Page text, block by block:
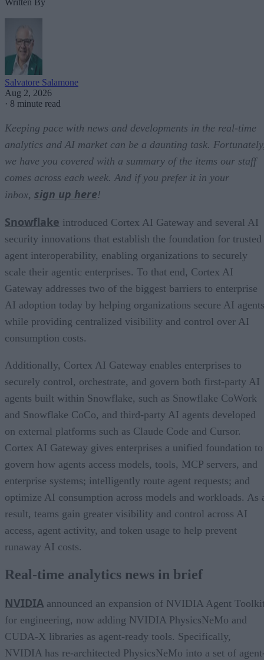
Salvatore Salamone
Aug 2, 2026
· 8 minute read
Keeping pace with news and developments in the real-time
analytics and AI market can be a daunting task.
we have you covered with a summary of the items our staff
comes across each week. And if you prefer it in your
inbox, sign up here!
Snowflake introduced Cortex AI Gateway and several AI
security innovations that establish the foundation for trusted
agent interoperability, enabling organizations to securely
scale their agentic enterprises. To that end, Cortex AI
Gateway addresses two of the biggest barriers to enterprise
AI adoption today by helping organizations secure AI
while providing centralized visibility and control over AI
consumption costs.
Additionally, Cortex AI Gateway enables enterprises to
securely control, orchestrate, and govern both first-party AI
agents built within Snowflake, such as Snowflake CoWork
and Snowflake CoCo, and third-party AI agents developed
on external platforms such as Claude Code and Cursor.
Cortex AI Gateway gives enterprises a unified foundation to
govern how agents access models, tools, MCP servers, and
enterprise systems; intelligently route agent requests; and
optimize AI consumption across models and workloads. As
result, teams gain greater visibility and control across AI
access, agent activity, and token usage to help prevent
runaway AI costs.
Real-time analytics news in brief
NVIDIA announced an expansion of NVIDIA Agent
for engineering, now adding NVIDIA PhysicsNeMo and
CUDA-X libraries as agent-ready tools. Specifically,
NVIDIA has re-architected PhysicsNeMo into a set of